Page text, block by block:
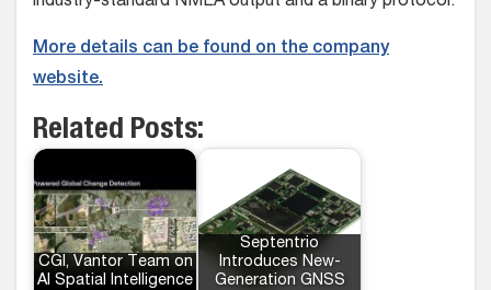
More details can be found on the company
website.
Related Posts:
CGI, Vantor Team on
AI Spatial Intelligence
Septentrio
Introduces New-
Generation GNSS